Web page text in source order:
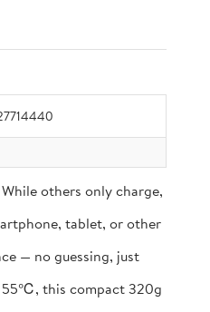
others only charge,
tablet, or other
— no guessing, just
55℃, this compact 320g